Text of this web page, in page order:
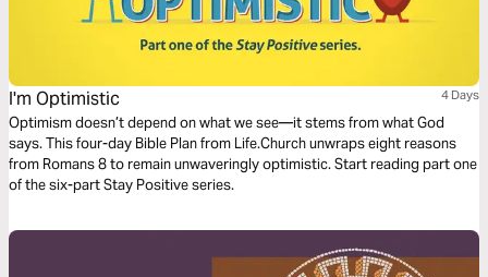
I'm Optimistic 4 Days
Optimism doesn’t depend on what we see—it stems from what God
says. This four-day Bible Plan from Life.Church unwraps eight reasons
from Romans 8 to remain unwaveringly optimistic. Start reading part one
of the six-part Stay Positive series.